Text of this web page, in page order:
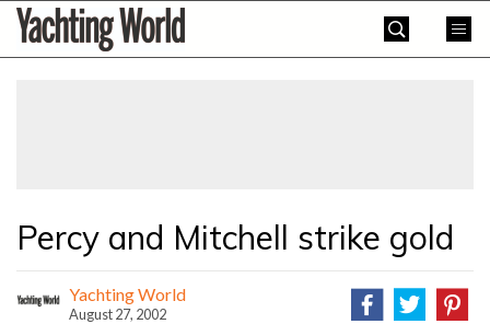
SkipYachting
World
Percy and Mitchell strike gold
Yachting World
August 27, 2002